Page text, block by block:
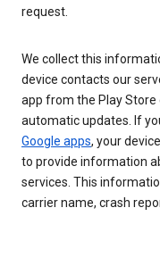
request.
We collect this
device contacts our
app from the Play
automatic updates. If
Google apps, your
to provide information
services. This
carrier name, crash